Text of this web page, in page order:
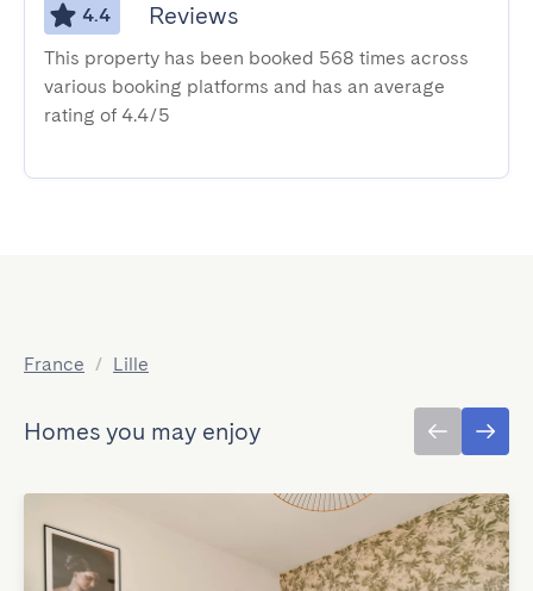
4.4 Reviews
This property has been booked 568 times across
various booking platforms and has an average
rating of 4.4/5
France / Lille
Homes you may enjoy